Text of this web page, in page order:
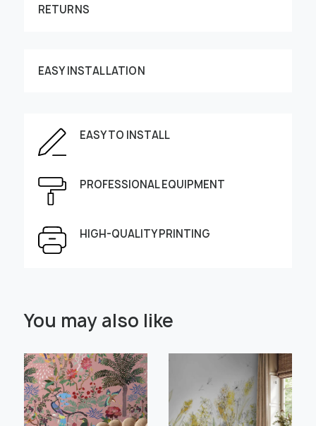
RETURNS
EASY INSTALLATION
EASY TO INSTALL
PROFESSIONAL EQUIPMENT
HIGH-QUALITY PRINTING
Enter the dimensions of the wall:
Large Middle Small
You may also like
" alt=""> " alt="">